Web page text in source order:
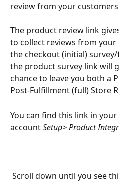
review from your
The product review link
to collect reviews from
the checkout (initial)
the product survey link will
chance to leave you both a
Post-Fulfillment (full) Store
You can find this link in
account Setup> Product
Scroll down until you see